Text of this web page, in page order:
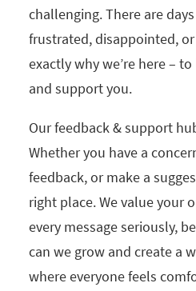
challenging. There are
frustrated, disappointed, or
exactly why we’re here –
and support you.
Our feedback & support
Whether you have a
feedback, or make a
right place. We value your
every message seriously,
can we grow and create a
where everyone feels